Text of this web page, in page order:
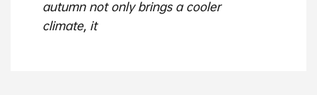
autumn not only brings a cooler
climate, it